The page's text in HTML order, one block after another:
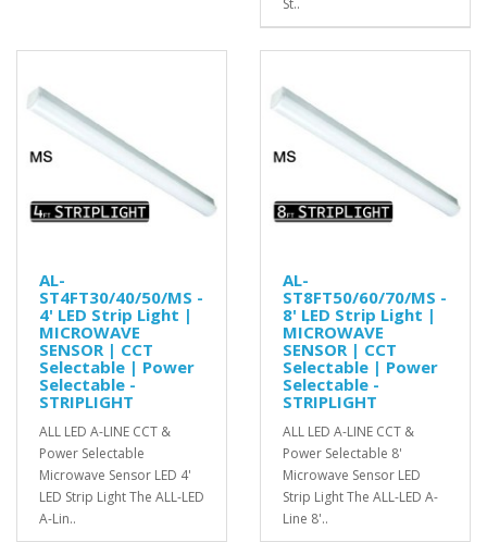
AL-
ST4FT30/40/50/MS -
4' LED Strip Light |
MICROWAVE
SENSOR | CCT
Selectable | Power
Selectable -
STRIPLIGHT
ALL LED A-LINE CCT &
Power Selectable
Microwave Sensor LED 4'
LED Strip Light The ALL-LED
A-Lin..
AL-
ST8FT50/60/70/MS -
8' LED Strip Light |
MICROWAVE
SENSOR | CCT
Selectable | Power
Selectable -
STRIPLIGHT
ALL LED A-LINE CCT &
Power Selectable 8'
Microwave Sensor LED
Strip Light The ALL-LED A-
Line 8'..